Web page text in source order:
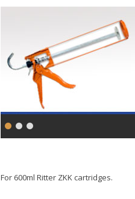
For 600ml Ritter ZKK cartridges.